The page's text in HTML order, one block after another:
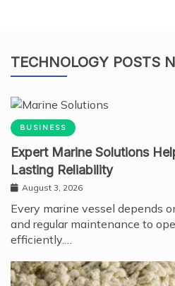
TECHNOLOGY POSTS
BUSINESS
Expert Marine Solutions
Lasting Reliability
August 3, 2026
Every marine vessel depends
and regular maintenance to
efficiently.…